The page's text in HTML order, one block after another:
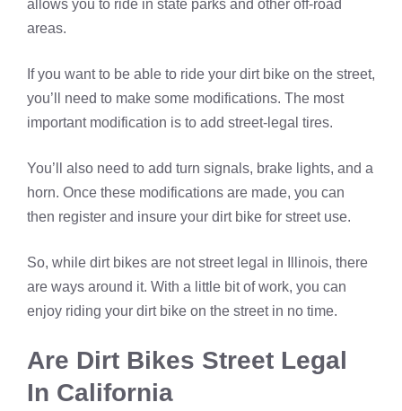
allows you to ride in state parks and other off-road
areas.
If you want to be able to ride your dirt bike on the street,
you’ll need to make some modifications. The most
important modification is to add street-legal tires.
You’ll also need to add turn signals, brake lights, and a
horn. Once these modifications are made, you can
then register and insure your dirt bike for street use.
So, while dirt bikes are not street legal in Illinois, there
are ways around it. With a little bit of work, you can
enjoy riding your dirt bike on the street in no time.
Are Dirt Bikes Street Legal
In California